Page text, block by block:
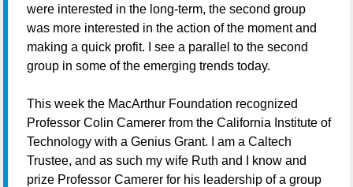
were interested in the long-term, the second group
was more interested in the action of the moment and
making a quick profit. I see a parallel to the second
group in some of the emerging trends today.
This week the MacArthur Foundation recognized
Professor Colin Camerer from the California Institute of
Technology with a Genius Grant. I am a Caltech
Trustee, and as such my wife Ruth and I know and
prize Professor Camerer for his leadership of a group